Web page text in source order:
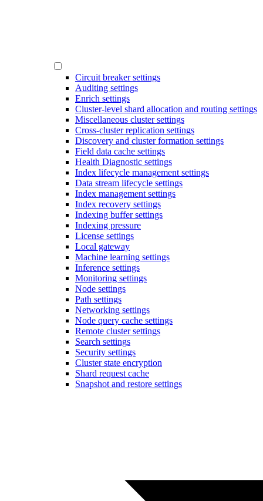
Circuit breaker settings
Auditing settings
Enrich settings
Cluster-level shard allocation and routing settings
Miscellaneous cluster settings
Cross-cluster replication settings
Discovery and cluster formation settings
Field data cache settings
Health Diagnostic settings
Index lifecycle management settings
Data stream lifecycle settings
Index management settings
Index recovery settings
Indexing buffer settings
Indexing pressure
License settings
Local gateway
Machine learning settings
Inference settings
Monitoring settings
Node settings
Path settings
Networking settings
Node query cache settings
Remote cluster settings
Search settings
Security settings
Cluster state encryption
Shard request cache
Snapshot and restore settings